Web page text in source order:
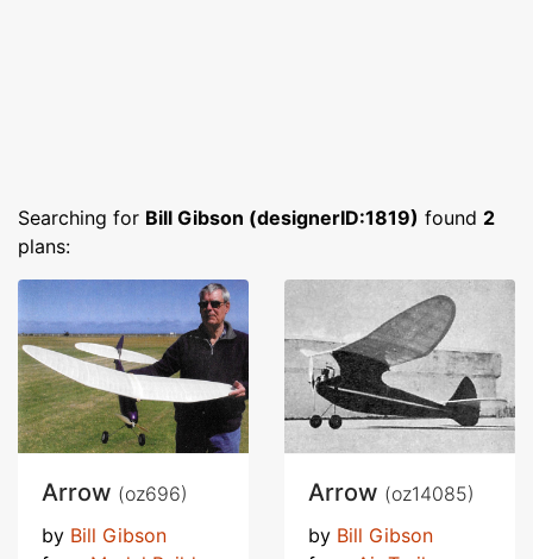
Searching for Bill Gibson (designerID:1819) found 2
plans:
Arrow (oz696)
by Bill Gibson
Arrow (oz14085)
by Bill Gibson